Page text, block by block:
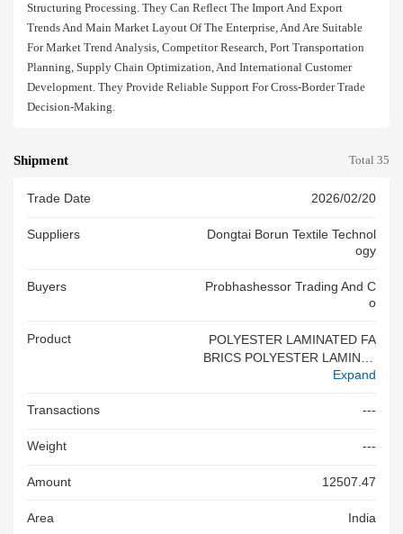
Structuring Processing. They Can Reflect The Import And Export
Trends And Main Market Layout Of The Enterprise, And Are Suitable
For Market Trend Analysis, Competitor Research, Port Transportation
Planning, Supply Chain Optimization, And International Customer
Development. They Provide Reliable Support For Cross-Border Trade
Decision-Making.
Shipment Total 35
Trade Date 2026/02/20
Suppliers
Dongtai Borun Textile Technol
Ogy
Buyers
Probhashessor Trading And C
O
Product
POLYESTER LAMINATED FA
BRICS POLYESTER LAMINAT
ED FABRICS
Expand
Transactions ---
Weight ---
Amount 12507.47
Area India